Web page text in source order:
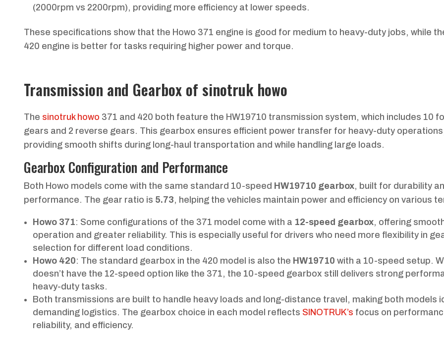
(2000rpm vs 2200rpm), providing more efficiency at lower speeds.
These specifications show that the Howo 371 engine is good for medium to heavy-duty jobs, while
420 engine is better for tasks requiring higher power and torque.
Transmission and Gearbox of sinotruk howo
The sinotruk howo 371 and 420 both feature the HW19710 transmission system, which includes 10
gears and 2 reverse gears. This gearbox ensures efficient power transfer for heavy-duty
providing smooth shifts during long-haul transportation and while handling large loads.
Gearbox Configuration and Performance
Both Howo models come with the same standard 10-speed HW19710 gearbox, built for durability
performance. The gear ratio is 5.73, helping the vehicles maintain power and efficiency on various
Howo 371: Some configurations of the 371 model come with a 12-speed gearbox, offering
operation and greater reliability. This is especially useful for drivers who need more flexibility in
selection for different load conditions.
Howo 420: The standard gearbox in the 420 model is also the HW19710 with a 10-speed setup.
doesn’t have the 12-speed option like the 371, the 10-speed gearbox still delivers strong
heavy-duty tasks.
Both transmissions are built to handle heavy loads and long-distance travel, making both models
demanding logistics. The gearbox choice in each model reflects SINOTRUK’s focus on
reliability, and efficiency.